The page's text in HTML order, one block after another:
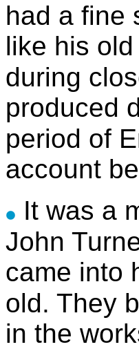
had a fine
like his
during
produced
period of
account
It was a
John
came into
old. They
in the